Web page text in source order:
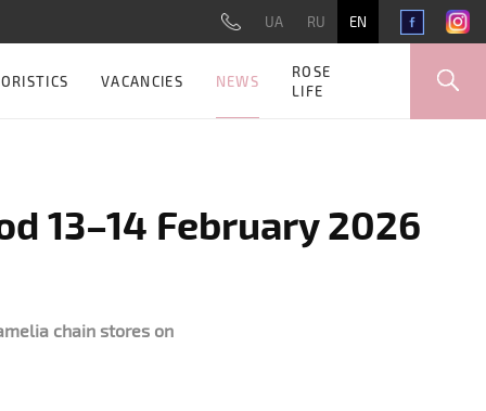
UA RU EN
VACANCIES NEWS
ROSE
LIFE
13–14 February 2026
chain stores on